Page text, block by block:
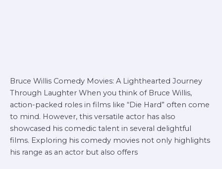
Bruce Willis Comedy Movies: A Lighthearted Journey
Through Laughter When you think of Bruce Willis,
action-packed roles in films like “Die Hard” often come
to mind. However, this versatile actor has also
showcased his comedic talent in several delightful
films. Exploring his comedy movies not only highlights
his range as an actor but also offers